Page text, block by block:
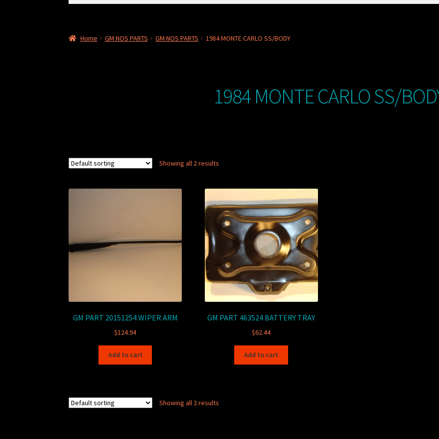
Home GM NOS PARTS GM NOS PARTS 1984 MONTE CARLO SS/BODY
1984 MONTE CARLO SS/
Showing all 2 results
GM PART 20151254 WIPER ARM
$124.94
Add to cart
GM PART 463524 BATTERY TRAY
$62.44
Add to cart
Showing all 2 results